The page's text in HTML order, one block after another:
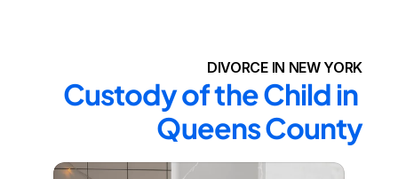
DIVORCE IN NEW YORK
Custody of the Child in
Queens County